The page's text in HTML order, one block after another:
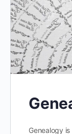
Genealogy